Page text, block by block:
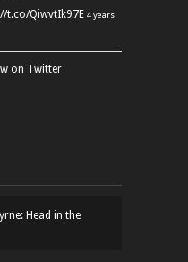
t.co/QiwvtIk97E 4 years
on Twitter
Head in the